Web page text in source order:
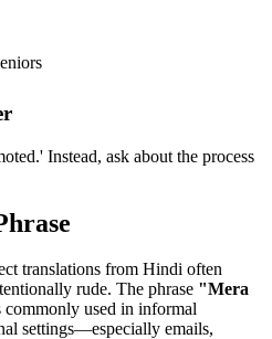
Instead, ask about the process
translations from Hindi often
rude. The phrase "Mera
commonly used in informal
settings—especially emails,